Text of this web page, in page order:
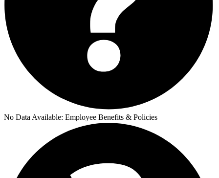
No Data Available: Employee Benefits & Policies